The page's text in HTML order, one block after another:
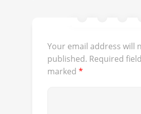
Your email address will
published. Required
marked *